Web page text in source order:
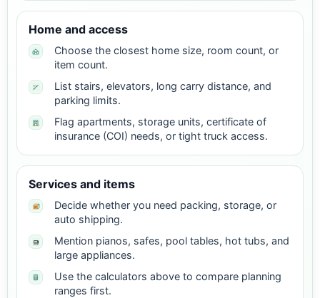
Home and access
Choose the closest home size, room count, or
item count.
List stairs, elevators, long carry distance, and
parking limits.
Flag apartments, storage units, certificate of
insurance (COI) needs, or tight truck access.
Services and items
Decide whether you need packing, storage, or
auto shipping.
Mention pianos, safes, pool tables, hot tubs, and
large appliances.
Use the calculators above to compare planning
ranges first.